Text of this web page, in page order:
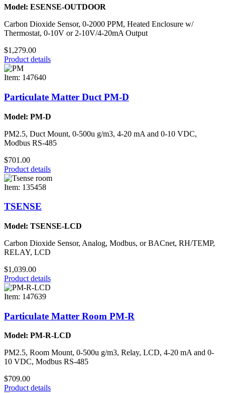
Model: ESENSE-OUTDOOR
Carbon Dioxide Sensor, 0-2000 PPM, Heated Enclosure w/
Thermostat, 0-10V or 2-10V/4-20mA Output
$1,279.00
Product details
Item: 147640
Particulate Matter Duct PM-D
Model: PM-D
PM2.5, Duct Mount, 0-500u g/m3, 4-20 mA and 0-10 VDC,
Modbus RS-485
$701.00
Product details
Item: 135458
TSENSE
Model: TSENSE-LCD
Carbon Dioxide Sensor, Analog, Modbus, or BACnet, RH/TEMP,
RELAY, LCD
$1,039.00
Product details
Item: 147639
Particulate Matter Room PM-R
Model: PM-R-LCD
PM2.5, Room Mount, 0-500u g/m3, Relay, LCD, 4-20 mA and 0-
10 VDC, Modbus RS-485
$709.00
Product details